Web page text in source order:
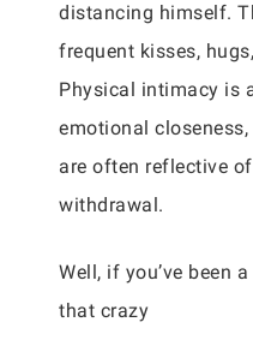
distancing himself.
frequent kisses,
Physical intimacy is
emotional
are often reflective
withdrawal.
Well, if you’ve been
that crazy